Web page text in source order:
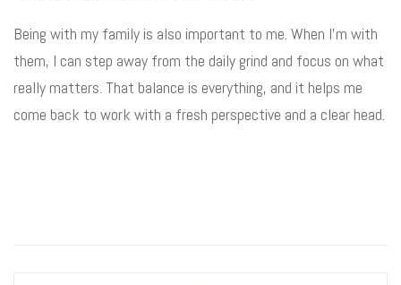
Being with my family is also important to me. When I’m with
them, I can step away from the daily grind and focus on what
really matters. That balance is everything, and it helps me
come back to work with a fresh perspective and a clear head.